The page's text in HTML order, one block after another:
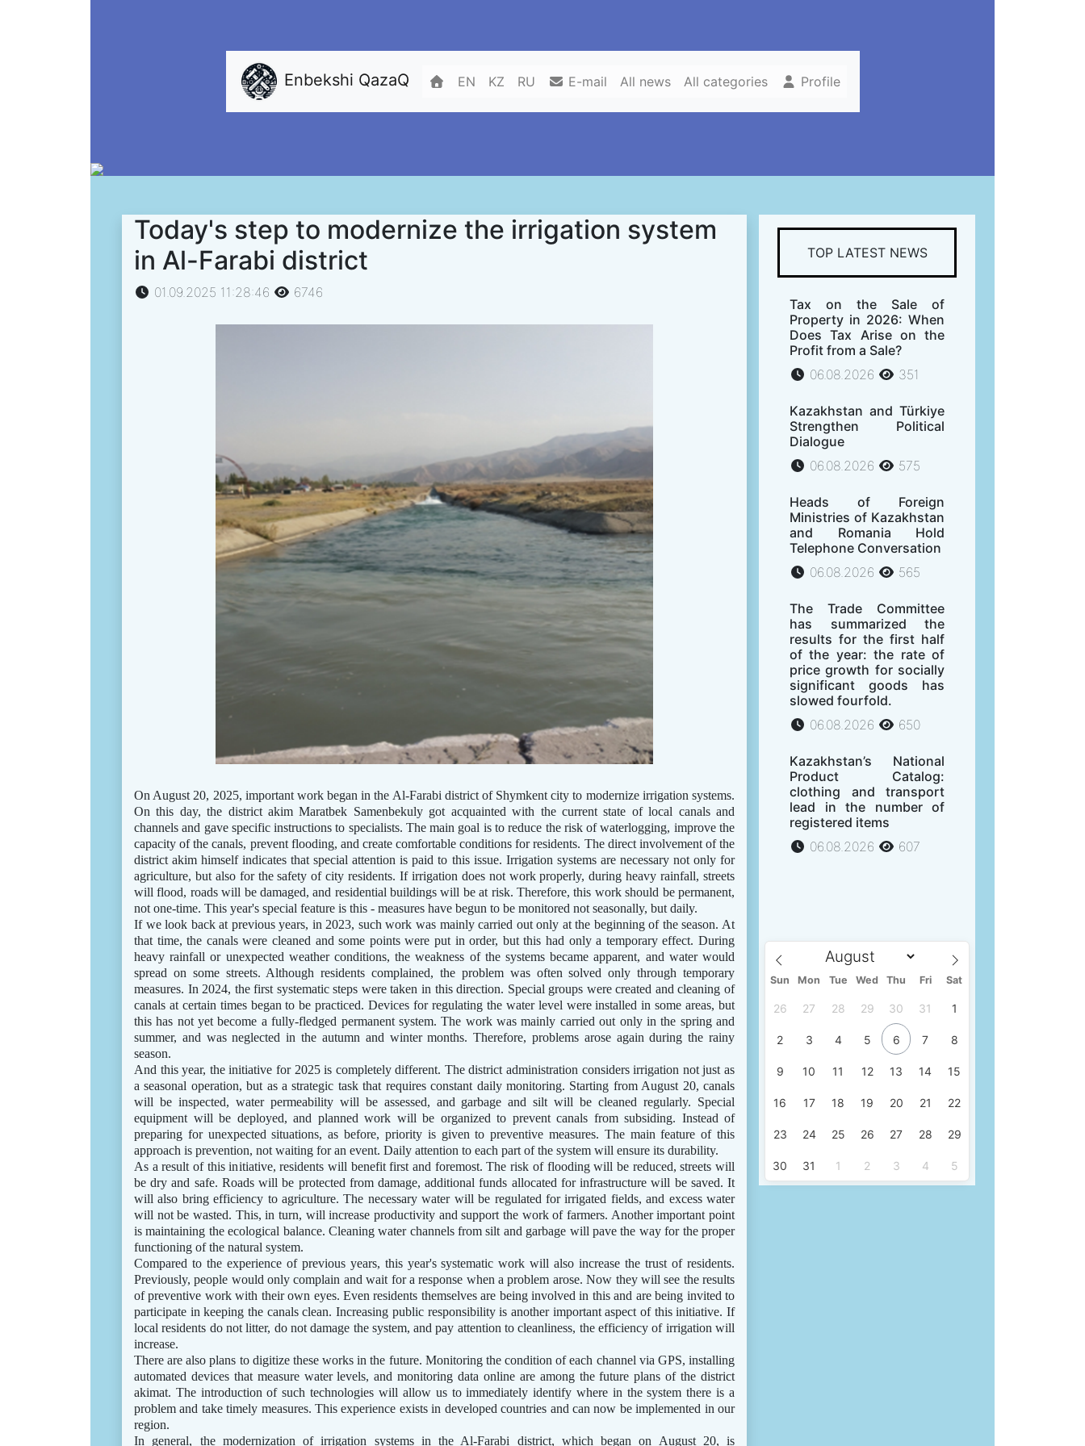
Enbekshi QazaQ EN KZ RU E-mail All news All categories Profile
Today's step to modernize the irrigation system
in Al-Farabi district
01.09.2025 11:28:46 6746
On August 20, 2025, important work began in the Al-Farabi district of Shymkent city to modernize irrigation systems.
On this day, the district akim Maratbek Samenbekuly got acquainted with the current state of local canals and
channels and gave specific instructions to specialists. The main goal is to reduce the risk of waterlogging, improve the
capacity of the canals, prevent flooding, and create comfortable conditions for residents. The direct involvement of the
district akim himself indicates that special attention is paid to this issue. Irrigation systems are necessary not only for
agriculture, but also for the safety of city residents. If irrigation does not work properly, during heavy rainfall, streets
will flood, roads will be damaged, and residential buildings will be at risk. Therefore, this work should be permanent,
not one-time. This year's special feature is this - measures have begun to be monitored not seasonally, but daily.
If we look back at previous years, in 2023, such work was mainly carried out only at the beginning of the season. At
that time, the canals were cleaned and some points were put in order, but this had only a temporary effect. During
heavy rainfall or unexpected weather conditions, the weakness of the systems became apparent, and water would
spread on some streets. Although residents complained, the problem was often solved only through temporary
measures. In 2024, the first systematic steps were taken in this direction. Special groups were created and cleaning of
canals at certain times began to be practiced. Devices for regulating the water level were installed in some areas, but
this has not yet become a fully-fledged permanent system. The work was mainly carried out only in the spring and
summer, and was neglected in the autumn and winter months. Therefore, problems arose again during the rainy
season.
And this year, the initiative for 2025 is completely different. The district administration considers irrigation not just as
a seasonal operation, but as a strategic task that requires constant daily monitoring. Starting from August 20, canals
will be inspected, water permeability will be assessed, and garbage and silt will be cleaned regularly. Special
equipment will be deployed, and planned work will be organized to prevent canals from subsiding. Instead of
preparing for unexpected situations, as before, priority is given to preventive measures. The main feature of this
approach is prevention, not waiting for an event. Daily attention to each part of the system will ensure its durability.
As a result of this initiative, residents will benefit first and foremost. The risk of flooding will be reduced, streets will
be dry and safe. Roads will be protected from damage, additional funds allocated for infrastructure will be saved. It
will also bring efficiency to agriculture. The necessary water will be regulated for irrigated fields, and excess water
will not be wasted. This, in turn, will increase productivity and support the work of farmers. Another important point
is maintaining the ecological balance. Cleaning water channels from silt and garbage will pave the way for the proper
functioning of the natural system.
Compared to the experience of previous years, this year's systematic work will also increase the trust of residents.
Previously, people would only complain and wait for a response when a problem arose. Now they will see the results
of preventive work with their own eyes. Even residents themselves are being involved in this and are being invited to
participate in keeping the canals clean. Increasing public responsibility is another important aspect of this initiative. If
local residents do not litter, do not damage the system, and pay attention to cleanliness, the efficiency of irrigation will
increase.
There are also plans to digitize these works in the future. Monitoring the condition of each channel via GPS, installing
automated devices that measure water levels, and monitoring data online are among the future plans of the district
akimat. The introduction of such technologies will allow us to immediately identify where in the system there is a
problem and take timely measures. This experience exists in developed countries and can now be implemented in our
region.
In general, the modernization of irrigation systems in the Al-Farabi district, which began on August 20, is
TOP LATEST NEWS
Tax on the Sale of
Property in 2026: When
Does Tax Arise on the
Profit from a Sale?
06.08.2026
351
Kazakhstan and Türkiye
Strengthen Political
Dialogue
06.08.2026
575
Heads of Foreign
Ministries of Kazakhstan
and Romania Hold
Telephone Conversation
06.08.2026
565
The Trade Committee
has summarized the
results for the first half
of the year: the rate of
price growth for socially
significant goods has
slowed fourfold.
06.08.2026
650
Kazakhstan’s National
Product Catalog:
clothing and transport
lead in the number of
registered items
06.08.2026
607
Sun Mon Tue Wed Thu Fri Sat
26 27 28 29 30 31 1
2 3 4 5 6 7 8
9 10 11 12 13 14 15
16 17 18 19 20 21 22
23 24 25 26 27 28 29
30 31 1 2 3 4 5